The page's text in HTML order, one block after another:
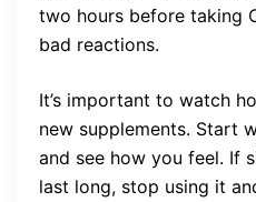
two hours before taking
bad reactions.
It’s important to watch
new supplements. Start
and see how you feel. If
last long, stop using it